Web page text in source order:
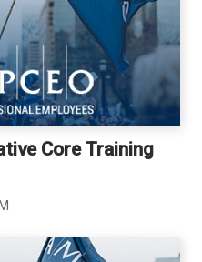
Core Training